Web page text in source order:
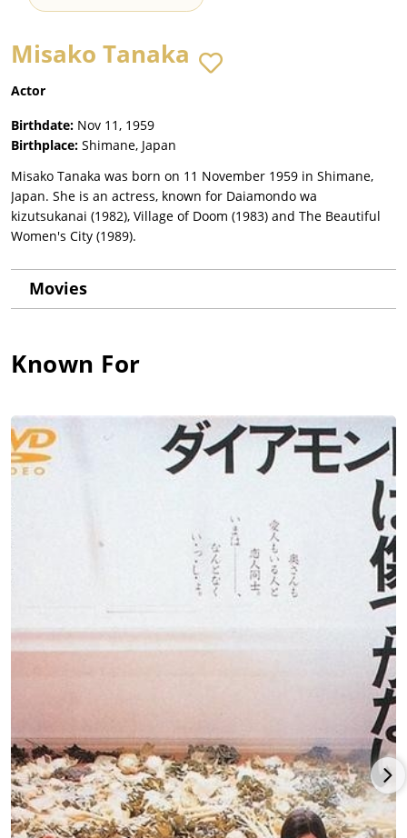
Misako Tanaka
Actor
Birthdate: Nov 11, 1959
Birthplace: Shimane, Japan
Misako Tanaka was born on 11 November 1959 in Shimane,
Japan. She is an actress, known for Daiamondo wa
kizutsukanai (1982), Village of Doom (1983) and The Beautiful
Women's City (1989).
Movies
Known For